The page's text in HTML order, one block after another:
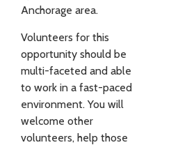
Anchorage area.
Volunteers for this
opportunity should be
multi-faceted and able
to work in a fast-paced
environment. You will
welcome other
volunteers, help those